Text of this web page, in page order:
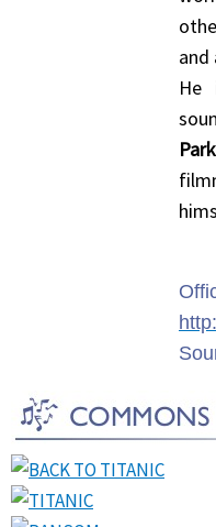
and
He
Park